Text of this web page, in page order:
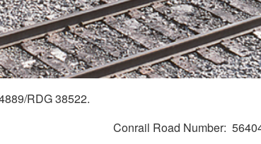
RDG 38522.
Conrail Road Number